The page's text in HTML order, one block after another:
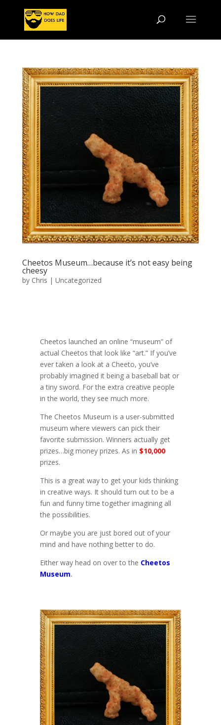
Cheetos Museum…because it’s not easy being
cheesy
by Chris | Uncategorized
Cheetos launched an online “museum” of
actual Cheetos that look like “art.” If you’ve
ever taken a look at a Cheeto, you’ve
probably imagined it being a baseball bat or
a tiny sword. For the extra creative people
in the world, they see much more.
The Cheetos Museum is a user-submitted
museum where viewers can pick their
favorite submission. Winners actually get
prizes…big money prizes. As in $10,000
prizes.
This is a great way to get your kids thinking
in creative ways. It should turn out to be a
fun and funny time together imagining all
the possibilities.
Or maybe you are just bored out of your
mind and have nothing better to do.
Either way head on over to the Cheetos
Museum.